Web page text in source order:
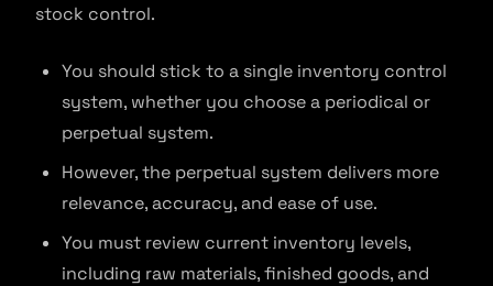
stock control.
You should stick to a single inventory control
system, whether you choose a periodical or
perpetual system.
However, the perpetual system delivers more
relevance, accuracy, and ease of use.
You must review current inventory levels,
including raw materials, finished goods, and